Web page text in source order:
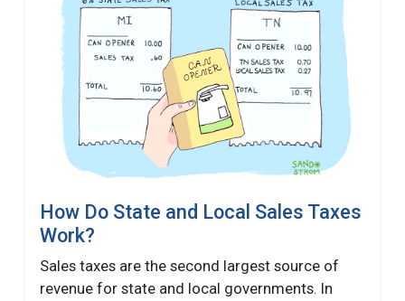
How Do State and Local Sales Taxes
Work?
Sales taxes are the second largest source of
revenue for state and local governments. In